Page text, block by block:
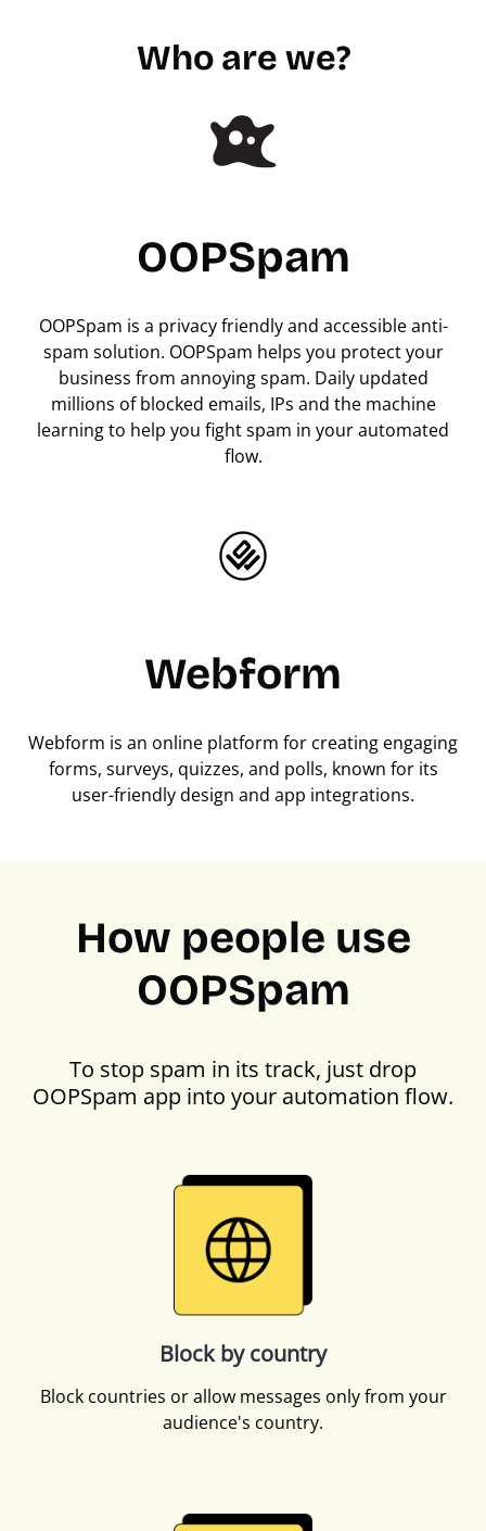
Who are we?
OOPSpam
OOPSpam is a privacy friendly and accessible anti-
spam solution. OOPSpam helps you protect your
business from annoying spam. Daily updated
millions of blocked emails, IPs and the machine
learning to help you fight spam in your automated
flow.
Webform
Webform is an online platform for creating engaging
forms, surveys, quizzes, and polls, known for its
user-friendly design and app integrations.
How people use
OOPSpam
To stop spam in its track, just drop
OOPSpam app into your automation flow.
Block by country
Block countries or allow messages only from your
audience's country.